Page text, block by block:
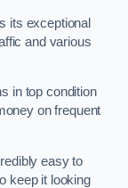
its exceptional
and various
in top condition
on frequent
easy to
keep it looking